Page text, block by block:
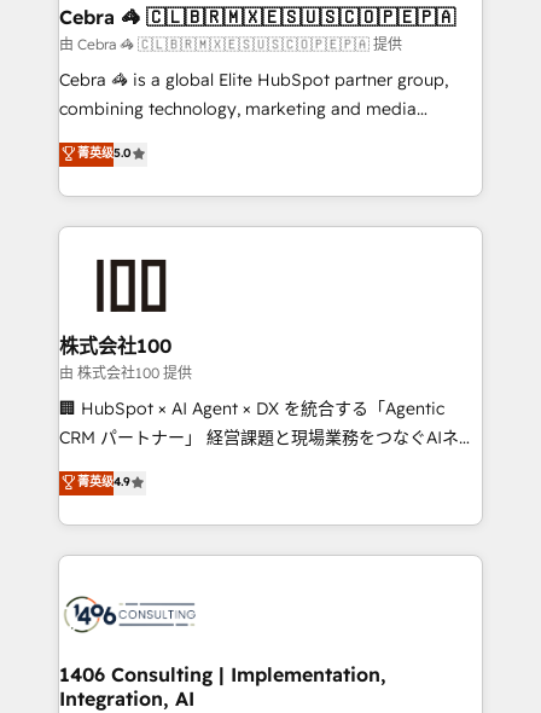
CS: 245% organic growth & +751% new visitors for a
full-funnel HubSpot project ✨ CS: 415% conversion
boost with a new HubSpot site Recognized leaders:
🏆 HubSpot Platform Migration Impact Award 🏆
Inbound Campaign of the Year 🏆 Gold AVA Digital
Award for Best Website 🌟 Accreditations: CRM
Cebra 🦓 🇨🇱🇧🇷🇲🇽🇪🇸🇺🇸🇨🇴🇵🇪🇵🇦
由 Cebra 🦓 🇨🇱🇧🇷🇲🇽🇪🇸🇺🇸🇨🇴🇵🇪🇵🇦 提供
Cebra 🦓 is a global Elite HubSpot partner group,
combining technology, marketing and media
expertise across Latin America and Southern
Europe, with teams across 7 countries. Born in Chile,
we combine local insight with international reach to
help businesses grow through technology, creativity,
end solutions that integrate CRM, AI automation,
inbound and loop marketing, content, and digital
creativity. Our multicultural team works in Spanish,
Portuguese, and English to design scalable strategies
that drive measurable growth. 🌎 Highlights: • 10+
Platform Migration Excellence. • Top 3 Partner of the
Year LATAM 2022, 2023, 2024, 2025. • Partner of the
business with HubSpot? Let Cebra’s experts help
you grow faster, smarter, and with impact.
菁英级5.0
株式会社100
由 株式会社100 提供
🏢 HubSpot × AI Agent × DX を統合する「Agentic
CRM パートナー」 経営課題と現場業務をつなぐAIネイ
ティブ・エージェンシーとして、HubSpot Eliteの実装
力で顧客フロント業務を再設計します。 💡 100inc は何
をする会社か？ HubSpotを共通基盤に、AIエージェン
トを組み込んだ顧客フロント業務（マーケティング・営
ィブ・エージェンシーです。事業部・グループ会社・部
を、CRMを軸とした全社共通基盤に再構築します。意
思決定者・PMO・現場担当者に並走します。 1️⃣
菁英级4.9
1406 Consulting | Implementation,
Integration, AI